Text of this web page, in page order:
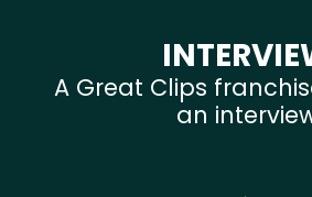
A Great Clips
an